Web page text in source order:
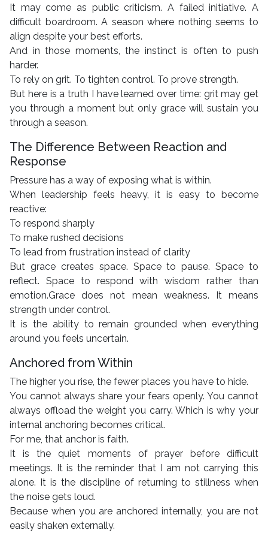
It may come as public criticism. A failed initiative. A
difficult boardroom. A season where nothing seems to
align despite your best efforts.
And in those moments, the instinct is often to push
harder.
To rely on grit. To tighten control. To prove strength.
But here is a truth I have learned over time: grit may get
you through a moment but only grace will sustain you
through a season.
The Difference Between Reaction and
Response
Pressure has a way of exposing what is within.
When leadership feels heavy, it is easy to become
reactive:
To respond sharply
To make rushed decisions
To lead from frustration instead of clarity
But grace creates space. Space to pause. Space to
reflect. Space to respond with wisdom rather than
emotion.Grace does not mean weakness. It means
strength under control.
It is the ability to remain grounded when everything
around you feels uncertain.
Anchored from Within
The higher you rise, the fewer places you have to hide.
You cannot always share your fears openly. You cannot
always offload the weight you carry. Which is why your
internal anchoring becomes critical.
For me, that anchor is faith.
It is the quiet moments of prayer before difficult
meetings. It is the reminder that I am not carrying this
alone. It is the discipline of returning to stillness when
the noise gets loud.
Because when you are anchored internally, you are not
easily shaken externally.